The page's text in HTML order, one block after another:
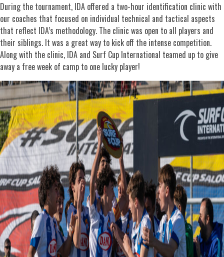
During the tournament, IDA offered a two-hour identification clinic with
our coaches that focused on individual technical and tactical aspects
that reflect IDA’s methodology. The clinic was open to all players and
their siblings. It was a great way to kick off the intense competition.
Along with the clinic, IDA and Surf Cup International teamed up to give
away a free week of camp to one lucky player!